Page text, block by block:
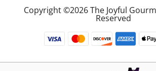
Copyright ©2026 The Joyful
Reserved